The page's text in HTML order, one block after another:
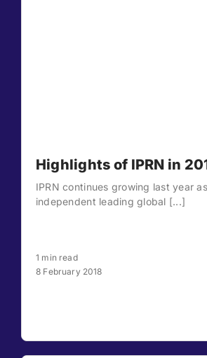
Highlights of IPRN in
IPRN continues growing last year
independent leading global [...]
1 min read
8 February 2018